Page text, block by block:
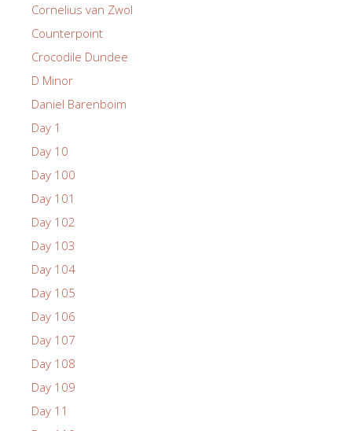
Cornelius van Zwol
Counterpoint
Crocodile Dundee
D Minor
Daniel Barenboim
Day 1
Day 10
Day 100
Day 101
Day 102
Day 103
Day 104
Day 105
Day 106
Day 107
Day 108
Day 109
Day 11